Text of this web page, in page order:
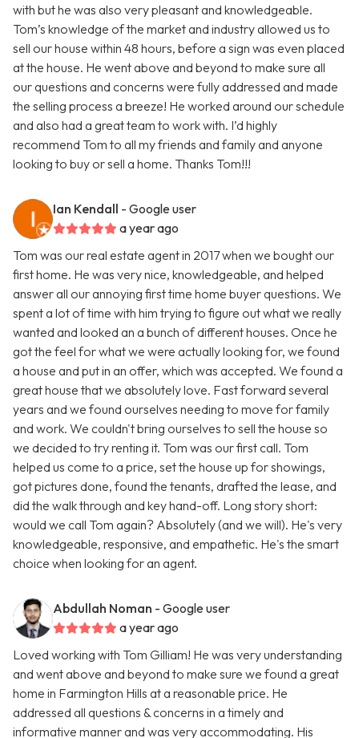
with but he was also very pleasant and knowledgeable.
Tom’s knowledge of the market and industry allowed us to
sell our house within 48 hours, before a sign was even placed
at the house. He went above and beyond to make sure all
our questions and concerns were fully addressed and made
the selling process a breeze! He worked around our schedule
and also had a great team to work with. I’d highly
recommend Tom to all my friends and family and anyone
looking to buy or sell a home. Thanks Tom!!!
Ian Kendall - Google user
a year ago
Tom was our real estate agent in 2017 when we bought our
first home. He was very nice, knowledgeable, and helped
answer all our annoying first time home buyer questions. We
spent a lot of time with him trying to figure out what we really
wanted and looked an a bunch of different houses. Once he
got the feel for what we were actually looking for, we found
a house and put in an offer, which was accepted. We found a
great house that we absolutely love. Fast forward several
years and we found ourselves needing to move for family
and work. We couldn't bring ourselves to sell the house so
we decided to try renting it. Tom was our first call. Tom
helped us come to a price, set the house up for showings,
got pictures done, found the tenants, drafted the lease, and
did the walk through and key hand-off. Long story short:
would we call Tom again? Absolutely (and we will). He's very
knowledgeable, responsive, and empathetic. He's the smart
choice when looking for an agent.
Abdullah Noman - Google user
a year ago
Loved working with Tom Gilliam! He was very understanding
and went above and beyond to make sure we found a great
home in Farmington Hills at a reasonable price. He
addressed all questions & concerns in a timely and
informative manner and was very accommodating. His